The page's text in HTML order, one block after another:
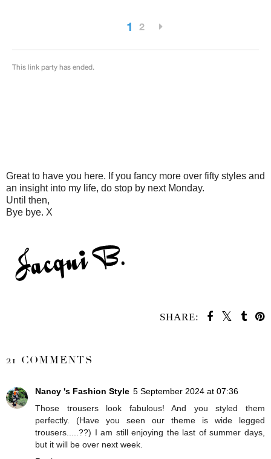
Great to have you here. If you fancy more over fifty styles and
an insight into my life, do stop by next Monday.
Until then,
Bye bye. X
SHARE:
21 COMMENTS
Nancy 's Fashion Style 5 September 2024 at 07:36
Those trousers look fabulous! And you styled them
perfectly. (Have you seen our theme is wide legged
trousers.....??) I am still enjoying the last of summer days,
but it will be over next week.